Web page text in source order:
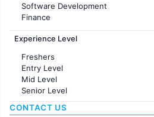
Software Development
Finance
Customer support
Sales
Accounting
Marketing
Pharma
Production / Manufacturing
Manufacturing
Experience Level
Freshers
Entry Level
Mid Level
Senior Level
CONTACT US